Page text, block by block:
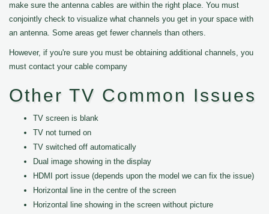
make sure the antenna cables are within the right place. You must
conjointly check to visualize what channels you get in your space with
an antenna. Some areas get fewer channels than others.
However, if you're sure you must be obtaining additional channels, you
must contact your cable company
Other TV Common Issues
TV screen is blank
TV not turned on
TV switched off automatically
Dual image showing in the display
HDMI port issue (depends upon the model we can fix the issue)
Horizontal line in the centre of the screen
Horizontal line showing in the screen without picture